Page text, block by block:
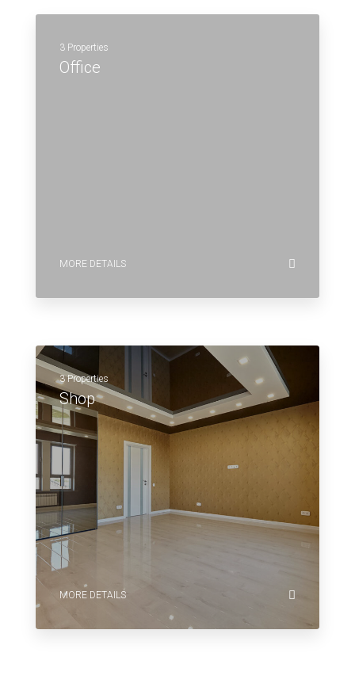
3 Properties
Office
MORE DETAILS
3 Properties
Shop
MORE DETAILS